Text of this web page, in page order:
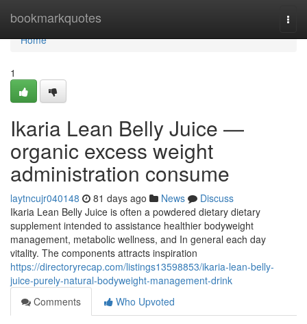
bookmarkquotes
Home
Home
1
Ikaria Lean Belly Juice —
organic excess weight
administration consume
laytncujr040148 81 days ago News
Discuss
Ikaria Lean Belly Juice is often a powdered dietary dietary
supplement intended to assistance healthier bodyweight
management, metabolic wellness, and In general each day
vitality. The components attracts inspiration
https://directoryrecap.com/listings13598853/ikaria-lean-belly-
juice-purely-natural-bodyweight-management-drink
Comments
Who Upvoted